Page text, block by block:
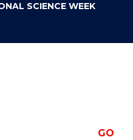
SCIENCE WEEK
GO